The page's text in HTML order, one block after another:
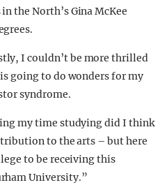
the North’s Gina McKee
I couldn’t be more thrilled
going to do wonders for my
syndrome.
my time studying did I think
to the arts – but here
to be receiving this
University.”